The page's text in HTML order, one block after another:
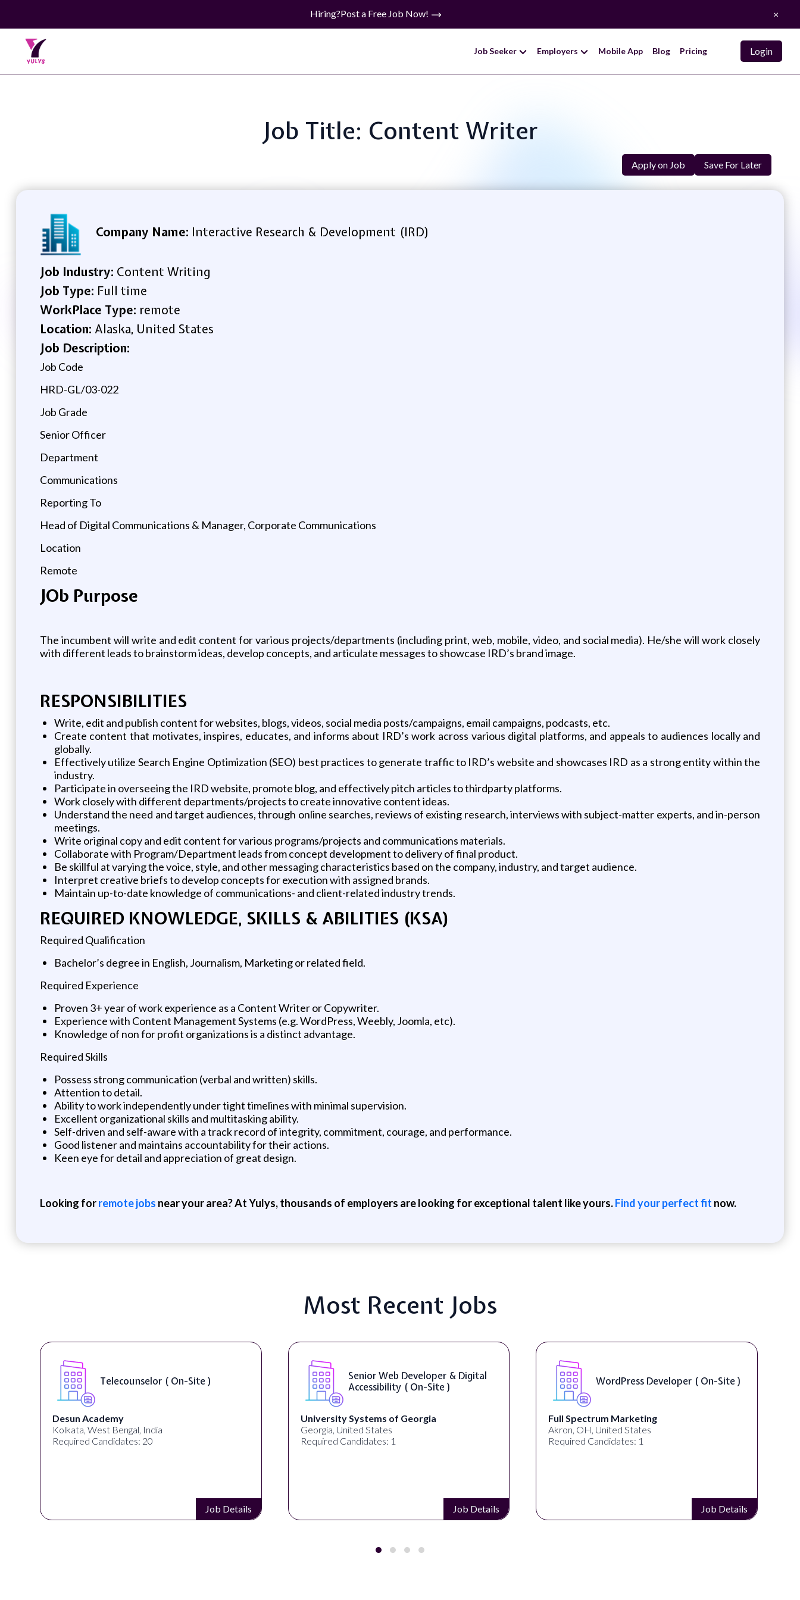
Hiring?Post a Free Job Now! ×
Job Seeker Employers Mobile App Blog Pricing Login
Job Title: Content Writer
Apply on Job Save For Later
Company Name: Interactive Research & Development (IRD)
Job Industry: Content Writing
Job Type: Full time
WorkPlace Type: remote
Location: Alaska, United States
Job Description:
Job Code
HRD-GL/03-022
Job Grade
Senior Officer
Department
Communications
Reporting To
Head of Digital Communications & Manager, Corporate Communications
Location
Remote
JOb Purpose
The incumbent will write and edit content for various projects/departments (including print, web, mobile, video, and social media). He/she will work closely
with different leads to brainstorm ideas, develop concepts, and articulate messages to showcase IRD’s brand image.
RESPONSIBILITIES
Write, edit and publish content for websites, blogs, videos, social media posts/campaigns, email campaigns, podcasts, etc.
Create content that motivates, inspires, educates, and informs about IRD’s work across various digital platforms, and appeals to audiences locally and
globally.
Effectively utilize Search Engine Optimization (SEO) best practices to generate traffic to IRD’s website and showcases IRD as a strong entity within the
industry.
Participate in overseeing the IRD website, promote blog, and effectively pitch articles to thirdparty platforms.
Work closely with different departments/projects to create innovative content ideas.
Understand the need and target audiences, through online searches, reviews of existing research, interviews with subject-matter experts, and in-person
meetings.
Write original copy and edit content for various programs/projects and communications materials.
Collaborate with Program/Department leads from concept development to delivery of final product.
Be skillful at varying the voice, style, and other messaging characteristics based on the company, industry, and target audience.
Interpret creative briefs to develop concepts for execution with assigned brands.
Maintain up-to-date knowledge of communications- and client-related industry trends.
REQUIRED KNOWLEDGE, SKILLS & ABILITIES (KSA)
Required Qualification
Bachelor’s degree in English, Journalism, Marketing or related field.
Required Experience
Proven 3+ year of work experience as a Content Writer or Copywriter.
Experience with Content Management Systems (e.g. WordPress, Weebly, Joomla, etc).
Knowledge of non for profit organizations is a distinct advantage.
Required Skills
Possess strong communication (verbal and written) skills.
Attention to detail.
Ability to work independently under tight timelines with minimal supervision.
Excellent organizational skills and multitasking ability.
Self-driven and self-aware with a track record of integrity, commitment, courage, and performance.
Good listener and maintains accountability for their actions.
Keen eye for detail and appreciation of great design.
Looking forremote jobs near your area? At Yulys, thousands of employers are looking for exceptional talent like yours.Find your perfect fit now.
Most Recent Jobs
Telecounselor ( On-Site )
Desun Academy
Kolkata, West Bengal, India
Required Candidates: 20
Job Details
Senior Web Developer & Digital
Accessibility ( On-Site )
University Systems of Georgia
Georgia, United States
Required Candidates: 1
Job Details
WordPress Developer ( On-Site )
Full Spectrum Marketing
Akron, OH, United States
Required Candidates: 1
Job Details